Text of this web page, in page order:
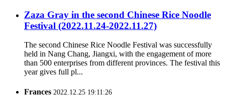
Zaza Gray in the second Chinese Rice Noodle
Festival (2022.11.24-2022.11.27)
The second Chinese Rice Noodle Festival was successfully
held in Nang Chang, Jiangxi, with the engagement of more
than 500 enterprises from different provinces. The festival this
year gives full pl...
Frances 2022.12.25 19:11:26